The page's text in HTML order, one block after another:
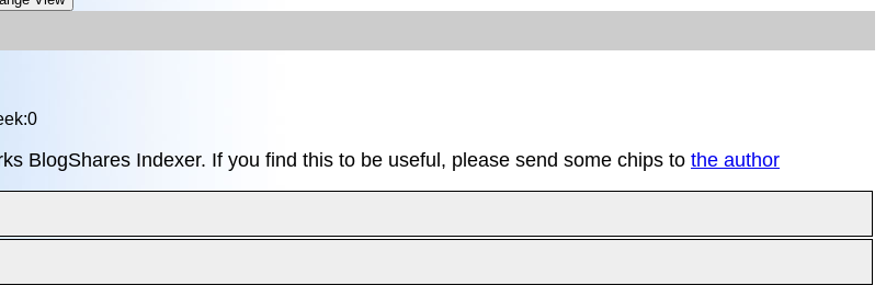
BlogShares Indexer. If you find this to be useful, please send some chips to the author